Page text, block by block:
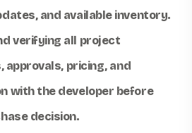
and available inventory.
verifying all project
approvals, pricing, and
with the developer before
decision.